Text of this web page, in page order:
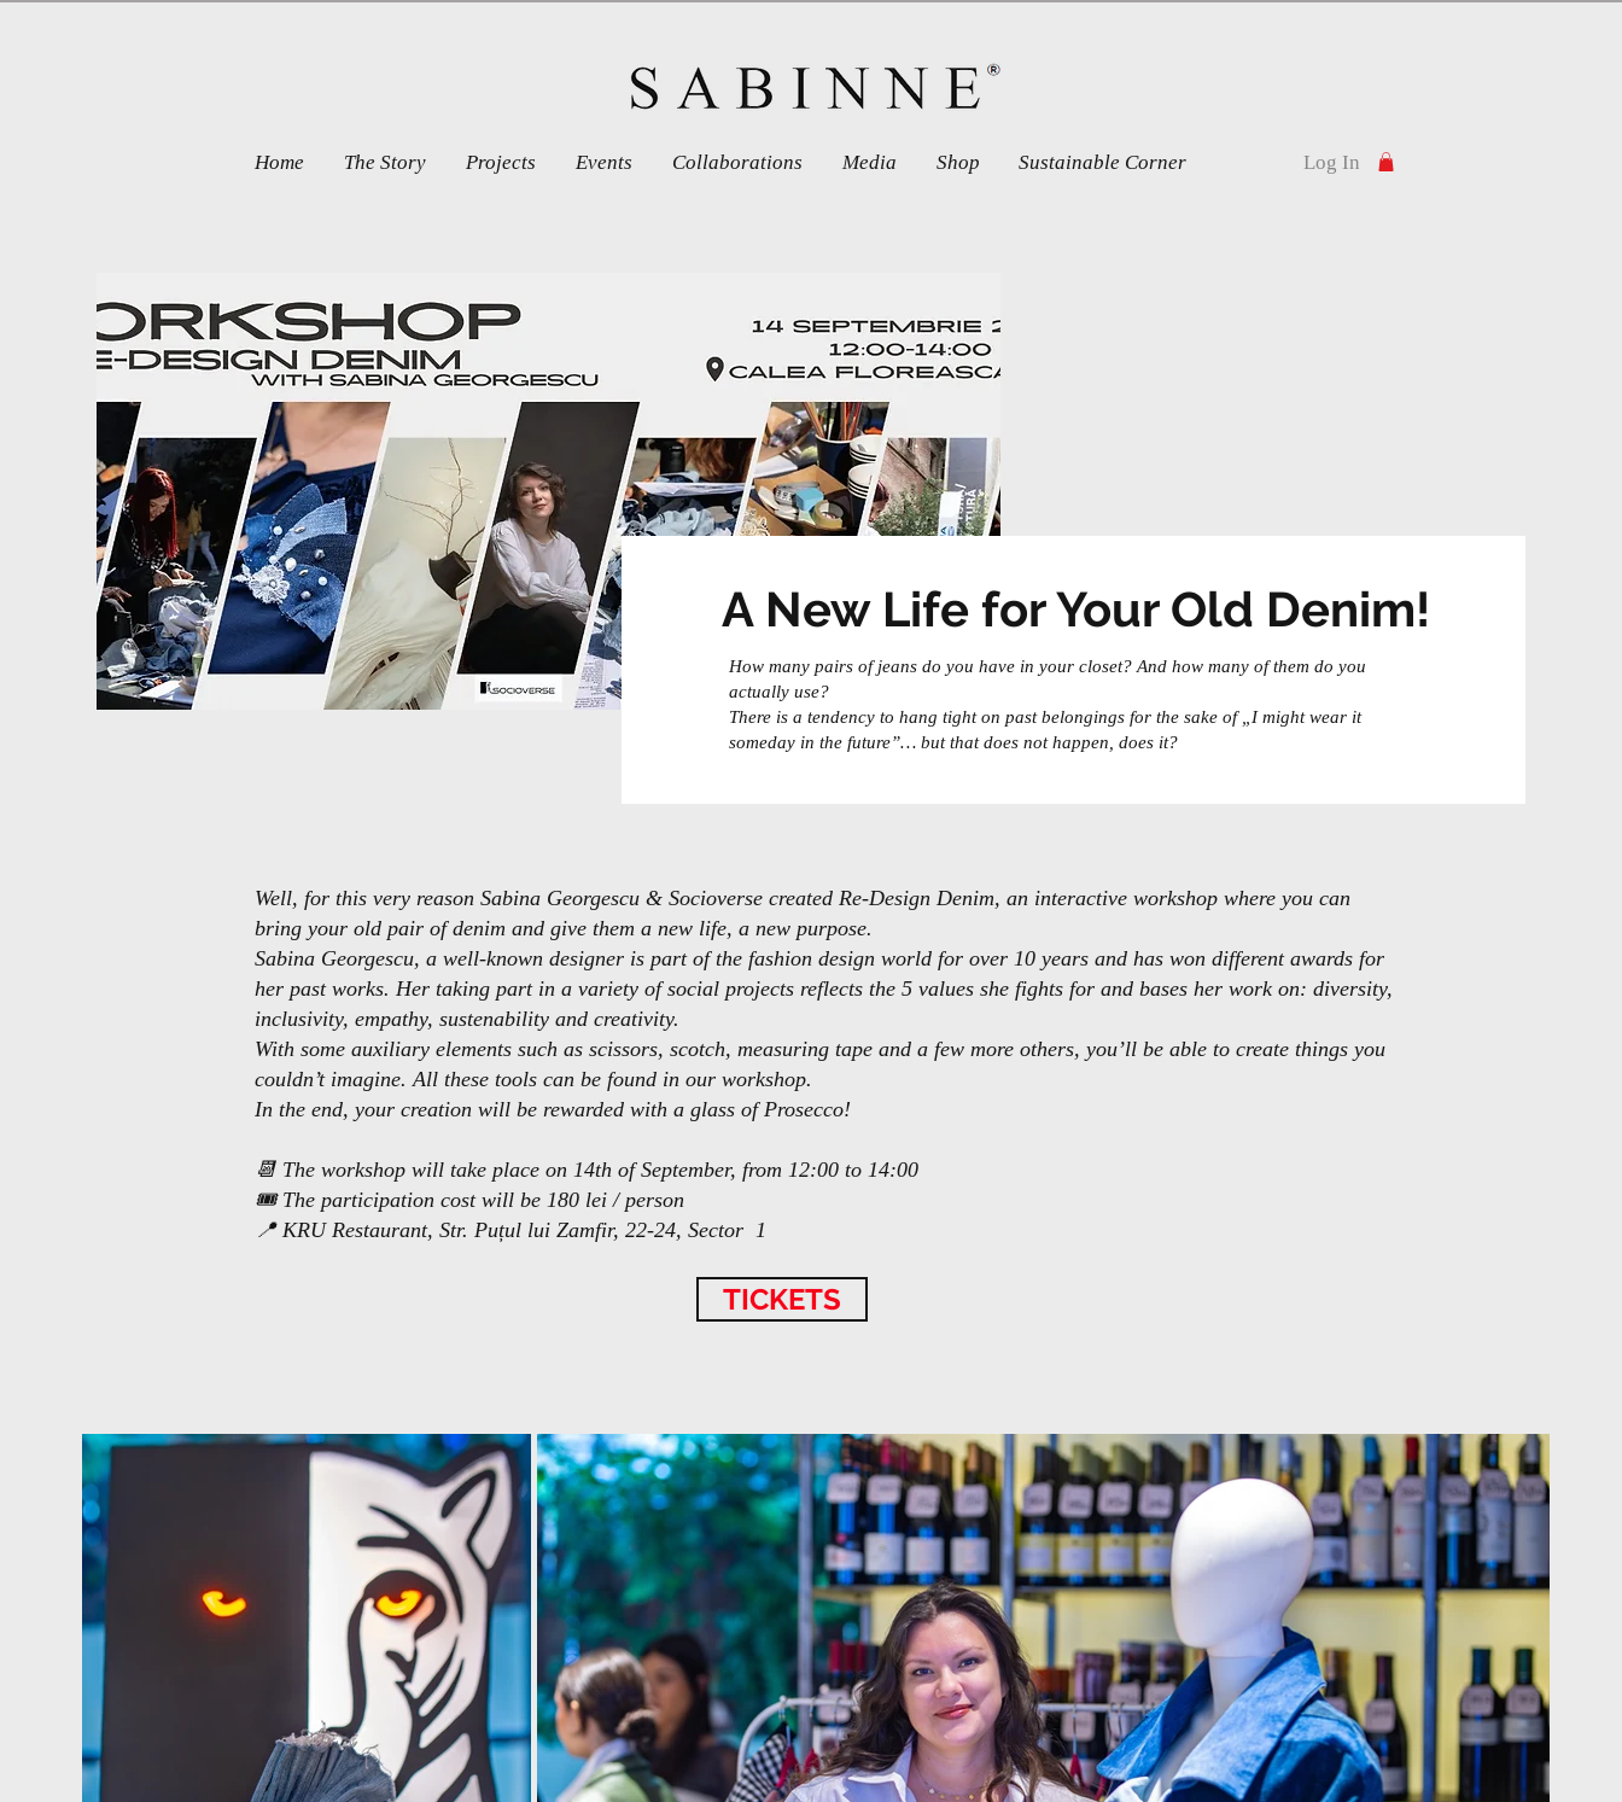
Home The Story Projects Events Collaborations Media Shop Sustainable Corner Log In
A New Life for Your Old Denim!
How many pairs of jeans do you have in your closet? And how many of them do you
actually use?
There is a tendency to hang tight on past belongings for the sake of „I might wear it
someday in the future”… but that does not happen, does it?
Well, for this very reason Sabina Georgescu & Socioverse created Re-Design Denim, an interactive workshop where you can
bring your old pair of denim and give them a new life, a new purpose.
Sabina Georgescu, a well-known designer is part of the fashion design world for over 10 years and has won different awards for
her past works. Her taking part in a variety of social projects reflects the 5 values she fights for and bases her work on: diversity,
inclusivity, empathy, sustenability and creativity.
With some auxiliary elements such as scissors, scotch, measuring tape and a few more others, you’ll be able to create things you
couldn’t imagine. All these tools can be found in our workshop.
In the end, your creation will be rewarded with a glass of Prosecco!
📆 The workshop will take place on 14th of September, from 12:00 to 14:00
🎟 The participation cost will be 180 lei / person
📍 KRU Restaurant, Str. Puțul lui Zamfir, 22-24, Sector 1
TICKETS